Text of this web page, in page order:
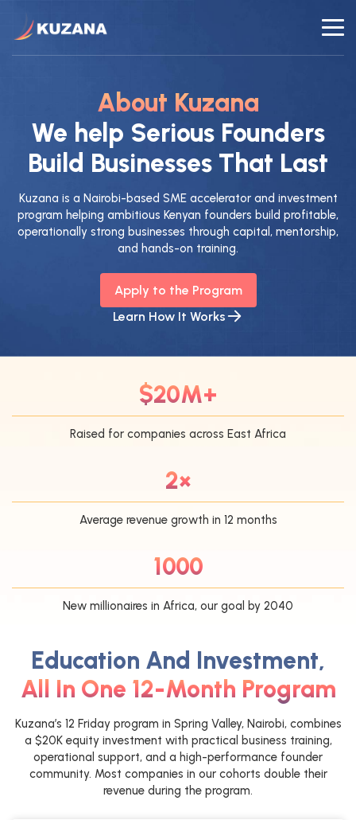
About Kuzana
We help Serious Founders
Build Businesses That Last
Kuzana is a Nairobi-based SME accelerator and investment
program helping ambitious Kenyan founders build profitable,
operationally strong businesses through capital, mentorship,
and hands-on training.
Apply to the Program
Learn How It Works
$20M+
Raised for companies across East Africa
2×
Average revenue growth in 12 months
1000
New millionaires in Africa, our goal by 2040
Education And Investment,
All In One 12-Month Program
Kuzana’s 12 Friday program in Spring Valley, Nairobi, combines
a $20K equity investment with practical business training,
operational support, and a high-performance founder
community. Most companies in our cohorts double their
revenue during the program.